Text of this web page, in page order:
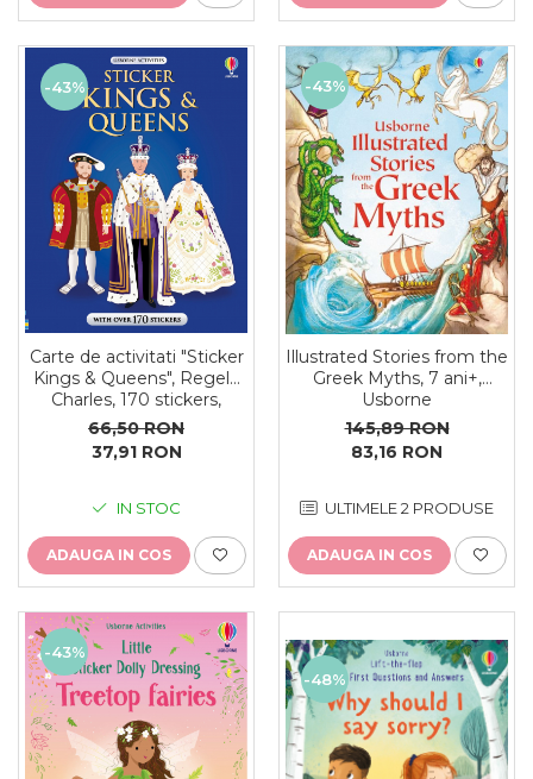
-43%
Carte de activitati "Sticker
Kings & Queens", Regele
Charles, 170 stickers,
format A4, Usborne
66,50 RON
37,91 RON
IN STOC
ADAUGA IN COS
-43%
Illustrated Stories from the
Greek Myths, 7 ani+,
Usborne
145,89 RON
83,16 RON
ULTIMELE 2 PRODUSE
ADAUGA IN COS
-43%
-48%